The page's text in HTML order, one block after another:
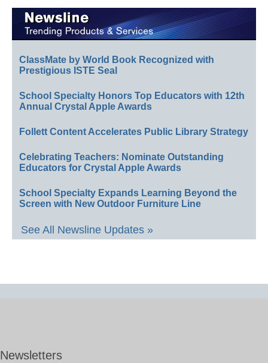
ClassMate by World Book Recognized with
Prestigious ISTE Seal
School Specialty Honors Top Educators with 12th
Annual Crystal Apple Awards
Follett Content Accelerates Public Library Strategy
Celebrating Teachers: Nominate Outstanding
Educators for Crystal Apple Awards
School Specialty Expands Learning Beyond the
Screen with New Outdoor Furniture Line
See All Newsline Updates »
Newsletters